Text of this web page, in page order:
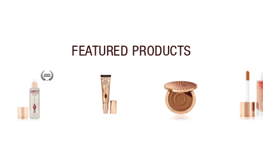
FEATURED PRODUCTS